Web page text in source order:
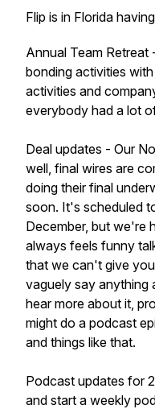
Flip is in Florida
Annual Team
bonding activities
activities and
everybody had a lot
Deal updates - Our
well, final wires are
doing their final
soon. It's scheduled
December, but we're
always feels funny
that we can't give
vaguely say anything
hear more about it,
might do a podcast
and things like that.
Podcast updates for
and start a weekly